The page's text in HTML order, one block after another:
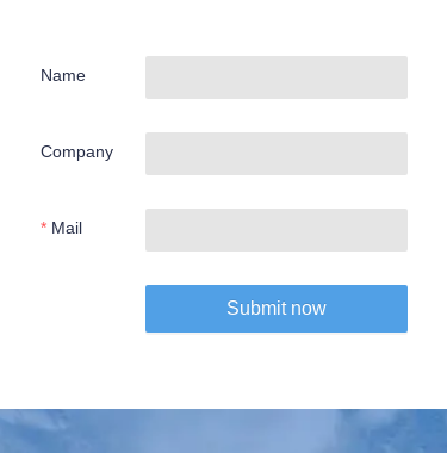
Name
Company
Mail
Submit now